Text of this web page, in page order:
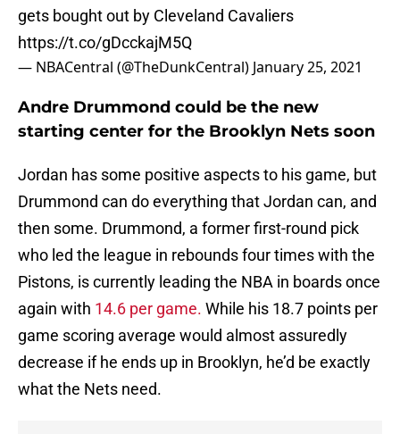
gets bought out by Cleveland Cavaliers
https://t.co/gDcckajM5Q
— NBACentral (@TheDunkCentral) January 25, 2021
Andre Drummond could be the new
starting center for the Brooklyn Nets soon
Jordan has some positive aspects to his game, but
Drummond can do everything that Jordan can, and
then some. Drummond, a former first-round pick
who led the league in rebounds four times with the
Pistons, is currently leading the NBA in boards once
again with 14.6 per game. While his 18.7 points per
game scoring average would almost assuredly
decrease if he ends up in Brooklyn, he’d be exactly
what the Nets need.